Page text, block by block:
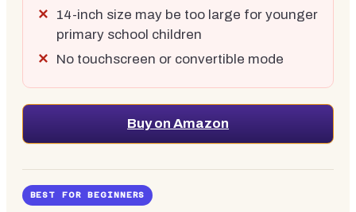
14-inch size may be too large for younger
primary school children
No touchscreen or convertible mode
Buy on Amazon
BEST FOR BEGINNERS